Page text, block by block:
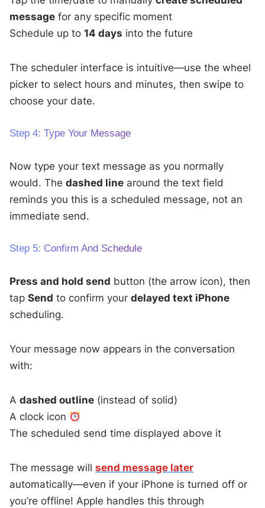
message for any specific moment
Schedule up to14 days into the future
The scheduler interface is intuitive—use the wheel
picker to select hours and minutes, then swipe to
choose your date.
Step 4: Type Your Message
Now type your text message as you normally
would. Thedashed line around the text field
reminds you this is a scheduled message, not an
immediate send.
Step 5: Confirm And Schedule
Press and hold send button (the arrow icon), then
tapSend to confirm yourdelayed text iPhone
scheduling.
Your message now appears in the conversation
with:
Adashed outline (instead of solid)
A clock icon
The scheduled send time displayed above it
The message willsend message later
automatically—even if your iPhone is turned off or
you’re offline! Apple handles this through